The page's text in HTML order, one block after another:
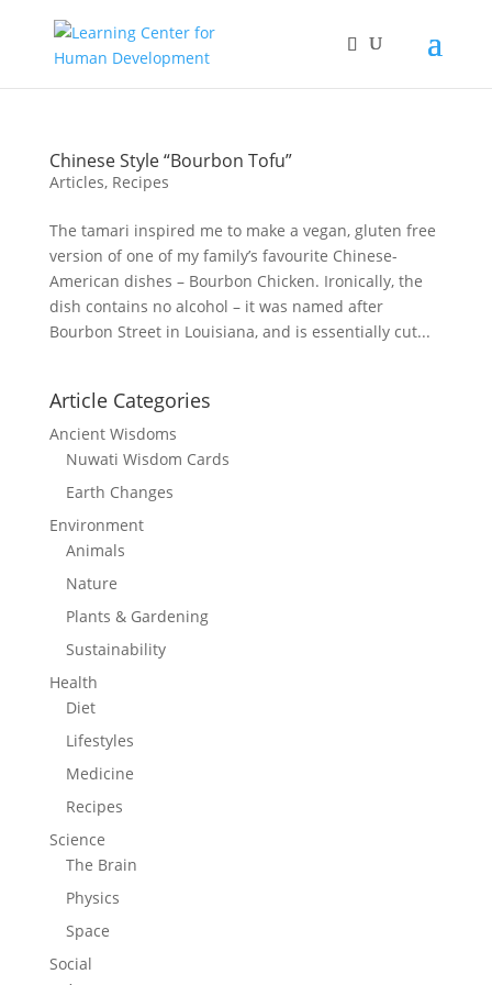
Chinese Style “Bourbon Tofu”
Articles, Recipes
The tamari inspired me to make a vegan, gluten free
version of one of my family’s favourite Chinese-
American dishes – Bourbon Chicken. Ironically, the
dish contains no alcohol – it was named after
Bourbon Street in Louisiana, and is essentially cut...
Article Categories
Ancient Wisdoms
Nuwati Wisdom Cards
Earth Changes
Environment
Animals
Nature
Plants & Gardening
Sustainability
Health
Diet
Lifestyles
Medicine
Recipes
Science
The Brain
Physics
Space
Social